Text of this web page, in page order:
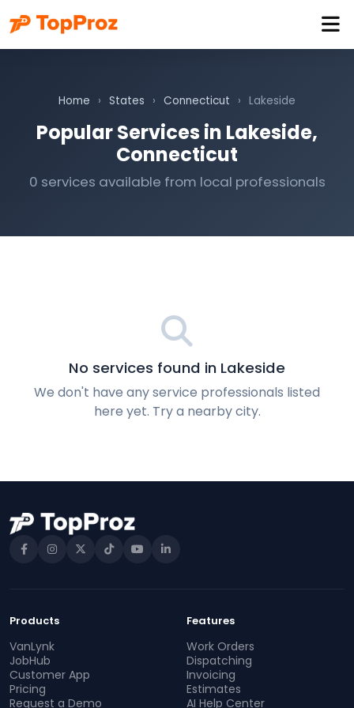
Home › States › Connecticut › Lakeside
Popular Services in Lakeside,
Connecticut
0 services available from local professionals
No services found in Lakeside
We don't have any service professionals listed
here yet. Try a nearby city.
Products
VanLynk
JobHub
Customer App
Pricing
Request a Demo
Features
Work Orders
Dispatching
Invoicing
Estimates
AI Help Center